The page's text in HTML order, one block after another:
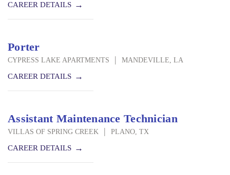
CAREER DETAILS
Porter
CYPRESS LAKE APARTMENTS | MANDEVILLE, LA
CAREER DETAILS
Assistant Maintenance Technician
VILLAS OF SPRING CREEK | PLANO, TX
CAREER DETAILS